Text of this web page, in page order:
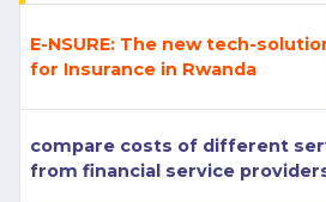
E-NSURE: The new tech-
for Insurance in Rwanda
compare costs of different
from financial service